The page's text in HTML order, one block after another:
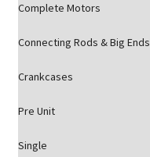
Complete Motors
Connecting Rods & Big Ends
Crankcases
Pre Unit
Single